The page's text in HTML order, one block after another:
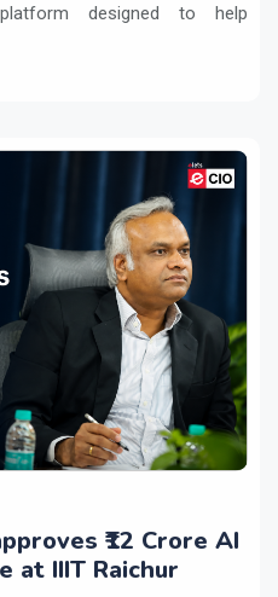
designed to help
₹12 Crore AI
at IIIT Raichur